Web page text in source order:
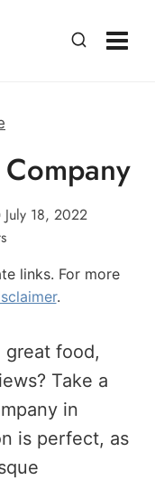
July 18, 2022
links. For more
.
food,
Take a
in
is perfect, as